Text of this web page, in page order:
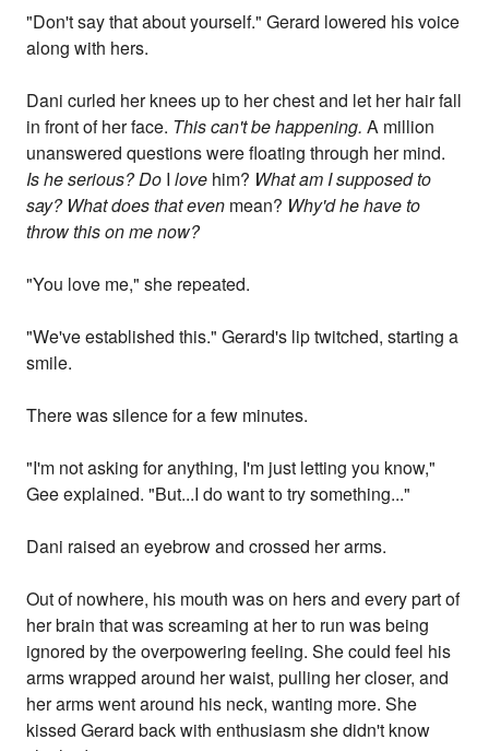
"Don't say that about yourself." Gerard lowered his voice
along with hers.
Dani curled her knees up to her chest and let her hair fall
in front of her face. This can't be happening. A million
unanswered questions were floating through her mind.
Is he serious? Do Ilove him? What am I supposed to
say? What does that even mean? Why'd he have to
throw this on me now?
"You love me," she repeated.
"We've established this." Gerard's lip twitched, starting a
smile.
There was silence for a few minutes.
"I'm not asking for anything, I'm just letting you know,"
Gee explained. "But...I do want to try something..."
Dani raised an eyebrow and crossed her arms.
Out of nowhere, his mouth was on hers and every part of
her brain that was screaming at her to run was being
ignored by the overpowering feeling. She could feel his
arms wrapped around her waist, pulling her closer, and
her arms went around his neck, wanting more. She
kissed Gerard back with enthusiasm she didn't know